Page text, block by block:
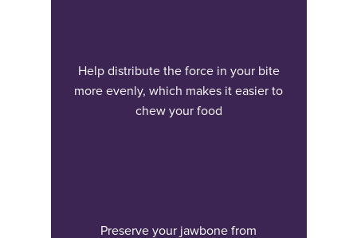
Help distribute the force in your bite
more evenly, which makes it easier to
chew your food
Preserve your jawbone from